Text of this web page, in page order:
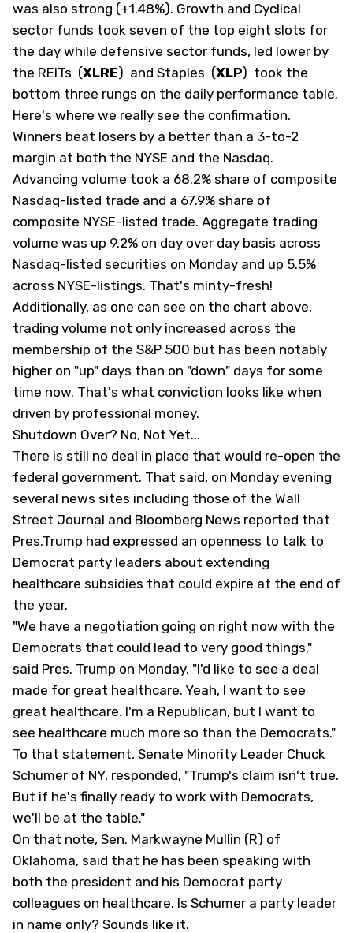
was also strong (+1.48%). Growth and Cyclical
sector funds took seven of the top eight slots for
the day while defensive sector funds, led lower by
the REITs (XLRE) and Staples (XLP) took the
bottom three rungs on the daily performance table.
Here's where we really see the confirmation.
Winners beat losers by a better than a 3-to-2
margin at both the NYSE and the Nasdaq.
Advancing volume took a 68.2% share of composite
Nasdaq-listed trade and a 67.9% share of
composite NYSE-listed trade. Aggregate trading
volume was up 9.2% on day over day basis across
Nasdaq-listed securities on Monday and up 5.5%
across NYSE-listings. That's minty-fresh!
Additionally, as one can see on the chart above,
trading volume not only increased across the
membership of the S&P 500 but has been notably
higher on "up" days than on "down" days for some
time now. That's what conviction looks like when
driven by professional money.
Shutdown Over? No, Not Yet...
There is still no deal in place that would re-open the
federal government. That said, on Monday evening
several news sites including those of the Wall
Street Journal and Bloomberg News reported that
Pres.Trump had expressed an openness to talk to
Democrat party leaders about extending
healthcare subsidies that could expire at the end of
the year.
"We have a negotiation going on right now with the
Democrats that could lead to very good things,"
said Pres. Trump on Monday. "I'd like to see a deal
made for great healthcare. Yeah, I want to see
great healthcare. I'm a Republican, but I want to
see healthcare much more so than the Democrats."
To that statement, Senate Minority Leader Chuck
Schumer of NY, responded, "Trump's claim isn't true.
But if he's finally ready to work with Democrats,
we'll be at the table."
On that note, Sen. Markwayne Mullin (R) of
Oklahoma, said that he has been speaking with
both the president and his Democrat party
colleagues on healthcare. Is Schumer a party leader
in name only? Sounds like it.